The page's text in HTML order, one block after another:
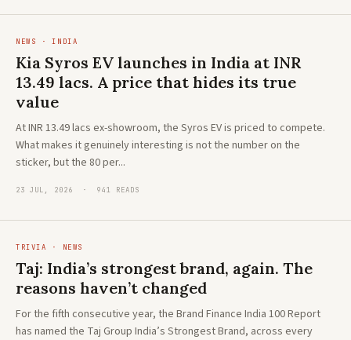
NEWS · INDIA
Kia Syros EV launches in India at INR
13.49 lacs. A price that hides its true
value
At INR 13.49 lacs ex-showroom, the Syros EV is priced to compete.
What makes it genuinely interesting is not the number on the
sticker, but the 80 per...
23 JUL, 2026 · 941 READS
TRIVIA · NEWS
Taj: India’s strongest brand, again. The
reasons haven’t changed
For the fifth consecutive year, the Brand Finance India 100 Report
has named the Taj Group India’s Strongest Brand, across every